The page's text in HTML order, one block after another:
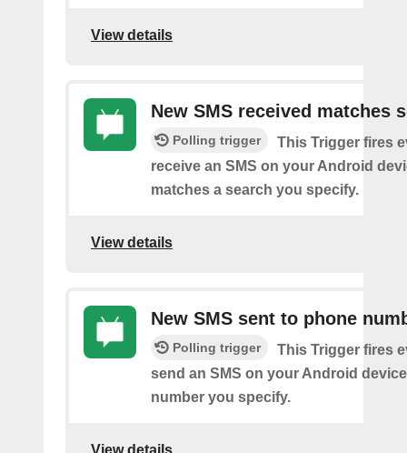
View details
New SMS received matches
Polling trigger
This Trigger fires
receive an SMS on your Android
matches a search you specify.
View details
New SMS sent to phone
Polling trigger
This Trigger fires
send an SMS on your Android
number you specify.
View details